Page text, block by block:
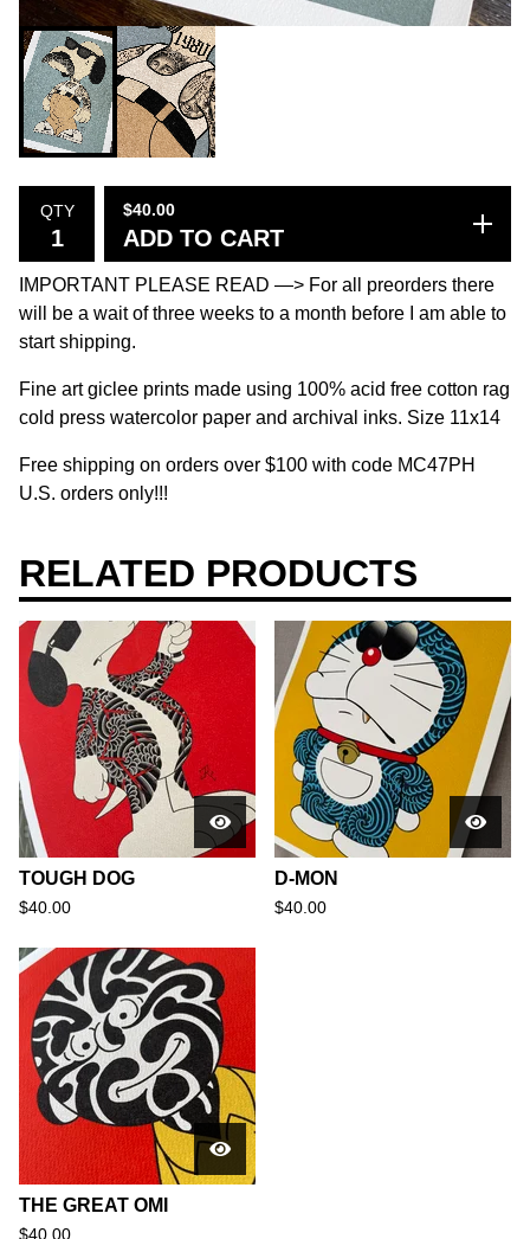
QTY $40.00
ADD TO CART
IMPORTANT PLEASE READ —> For all preorders there
will be a wait of three weeks to a month before I am able to
start shipping.
Fine art giclee prints made using 100% acid free cotton rag
cold press watercolor paper and archival inks. Size 11x14
Free shipping on orders over $100 with code MC47PH
U.S. orders only!!!
RELATED PRODUCTS
TOUGH DOG
$40.00
D-MON
$40.00
THE GREAT OMI
$40.00